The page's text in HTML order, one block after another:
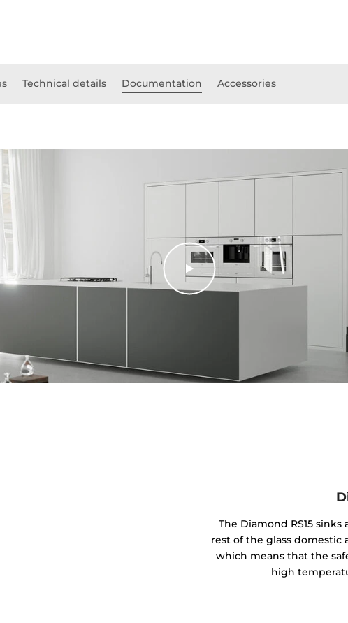
Technical details Documentation Accessories
The Diamond RS15
rest of the glass domestic
which means that the
high